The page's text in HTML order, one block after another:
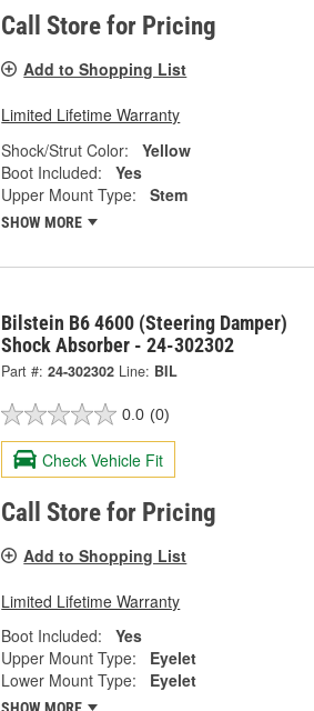
Call Store for Pricing
Add to Shopping List
Limited Lifetime Warranty
Shock/Strut Color:
Yellow
Boot Included:
Yes
Upper Mount Type:
Stem
SHOW MORE
Bilstein B6 4600 (Steering Damper)
Shock Absorber - 24-302302
Part #: 24-302302 Line: BIL
0.0 (0)
Check Vehicle Fit
Call Store for Pricing
Add to Shopping List
Limited Lifetime Warranty
Boot Included:
Yes
Upper Mount Type:
Eyelet
Lower Mount Type:
Eyelet